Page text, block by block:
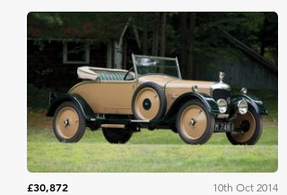
RM Sotheby's
£30,872
10th Oct 2014